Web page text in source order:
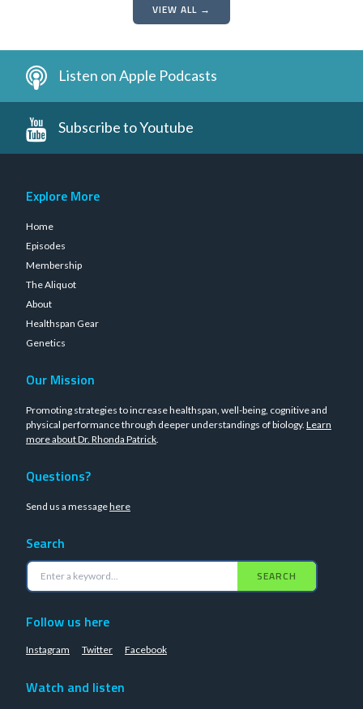
VIEW ALL →
Listen on Apple Podcasts
Subscribe to Youtube
Explore More
Home
Episodes
Membership
The Aliquot
About
Healthspan Gear
Genetics
Our Mission
Promoting strategies to increase healthspan, well-being, cognitive and
physical performance through deeper understandings of biology. Learn
more about Dr. Rhonda Patrick.
Questions?
Send us a messagehere
Search
SEARCH
Follow us here
Instagram Twitter Facebook
Watch and listen